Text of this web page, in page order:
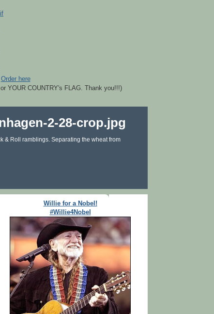
Order here
or YOUR COUNTRY's FLAG. Thank you!!!)
& Roll ramblings. Separating the wheat from
Willie for a Nobel!
#Willie4Nobel